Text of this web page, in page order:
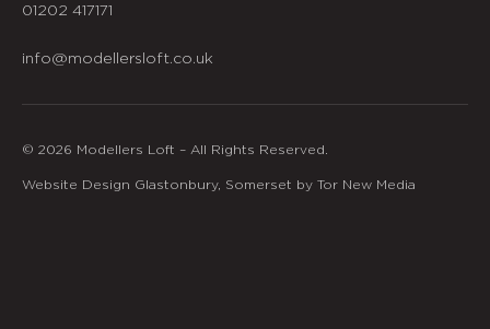
01202 417171
info@modellersloft.co.uk
© 2026 Modellers Loft – All Rights Reserved.
Website Design Glastonbury, Somerset by Tor New Media